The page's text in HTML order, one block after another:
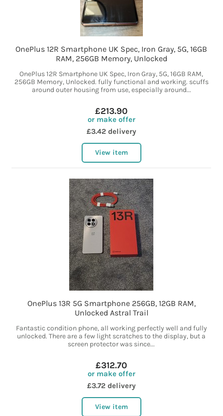
OnePlus 12R Smartphone UK Spec, Iron Gray, 5G, 16GB
RAM, 256GB Memory, Unlocked
OnePlus 12R Smartphone UK Spec, Iron Gray, 5G, 16GB RAM,
256GB Memory, Unlocked. fully functional and working. scuffs
around outer housing from use, especially around...
£213.90
or make offer
£3.42 delivery
View item
OnePlus 13R 5G Smartphone 256GB, 12GB RAM,
Unlocked Astral Trail
Fantastic condition phone, all working perfectly well and fully
unlocked. There are a few light scratches to the display, but a
screen protector was since...
£312.70
or make offer
£3.72 delivery
View item